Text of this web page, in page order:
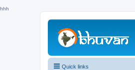
hhh
Quick links